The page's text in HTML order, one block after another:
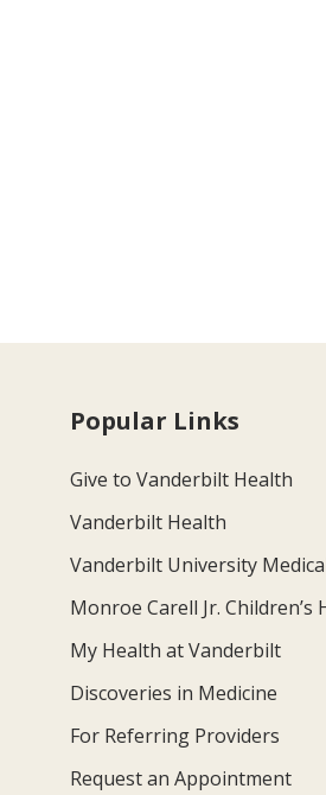
Popular Links
Give to Vanderbilt Health
Vanderbilt Health
Vanderbilt University
Monroe Carell Jr.
My Health at Vanderbilt
Discoveries in Medicine
For Referring Providers
Request an Appointment